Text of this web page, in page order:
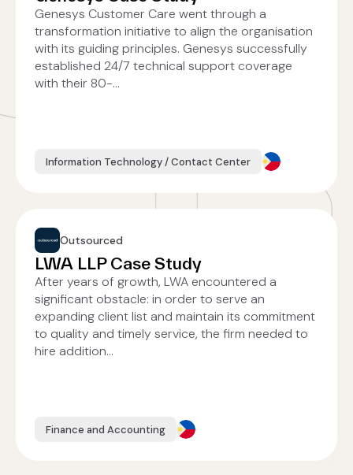
Genesys Customer Care went through a
transformation initiative to align the organisation
with its guiding principles. Genesys successfully
established 24/7 technical support coverage
with their 80-...
Information Technology / Contact Center
Outsourced
LWA LLP Case Study
After years of growth, LWA encountered a
significant obstacle: in order to serve an
expanding client list and maintain its commitment
to quality and timely service, the firm needed to
hire addition...
Finance and Accounting